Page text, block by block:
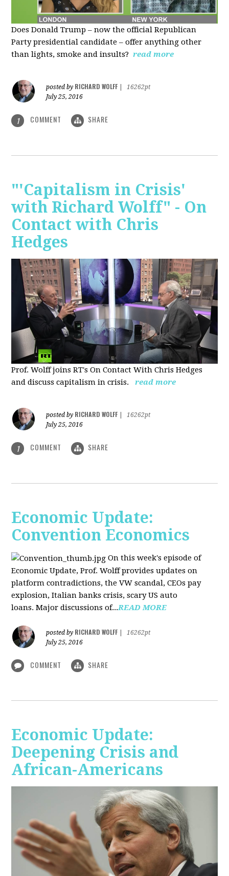
Does Donald Trump – now the official Republican
Party presidential candidate – offer anything other
than lights, smoke and insults? read more
posted by RICHARD WOLFF
16262pt
July 25, 2016
1 COMMENT SHARE
"'Capitalism in Crisis'
with Richard Wolff" - On
Contact with Chris
Hedges
Prof. Wolff joins RT's On Contact With Chris Hedges
and discusscapitalism in crisis. read more
posted by RICHARD WOLFF
16262pt
July 25, 2016
1 COMMENT SHARE
Economic Update:
Convention Economics
On this week's episode of
Economic Update, Prof. Wolff provides updates on
platform contradictions, the VW scandal, CEOs pay
explosion, Italian banks crisis, scary US auto
loans. Major discussions of...READ MORE
posted by RICHARD WOLFF
16262pt
July 25, 2016
COMMENT SHARE
Economic Update:
Deepening Crisis and
African-Americans